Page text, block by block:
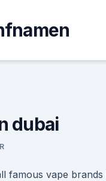
dubai
famous vape